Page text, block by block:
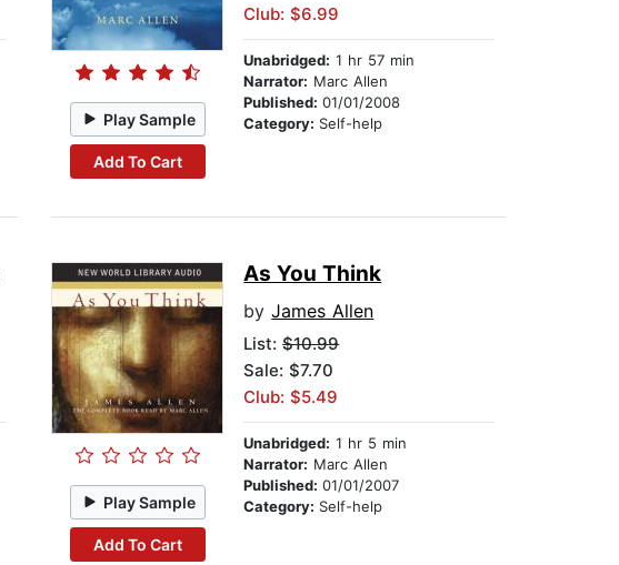
Play Sample
Add To Cart
Club: $6.99
Unabridged: 1 hr 57 min
Narrator: Marc Allen
Published:01/01/2008
Category: Self-help
Play Sample
Add To Cart
As You Think
byJames Allen
List:$10.99
Sale: $7.70
Club: $5.49
Unabridged: 1 hr 5 min
Narrator: Marc Allen
Published:01/01/2007
Category: Self-help